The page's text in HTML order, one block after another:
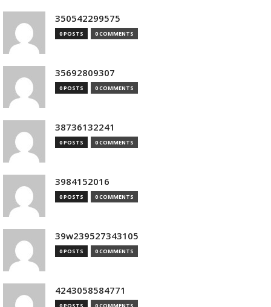
350542299575
0 POSTS 0 COMMENTS
35692809307
0 POSTS 0 COMMENTS
38736132241
0 POSTS 0 COMMENTS
3984152016
0 POSTS 0 COMMENTS
39w239527343105
0 POSTS 0 COMMENTS
4243058584771